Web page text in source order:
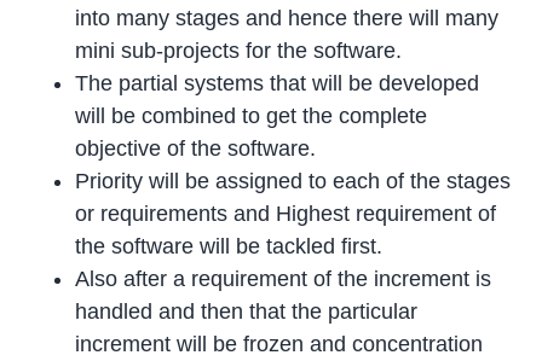
into many stages and hence there will many
mini sub-projects for the software.
The partial systems that will be developed
will be combined to get the complete
objective of the software.
Priority will be assigned to each of the stages
or requirements and Highest requirement of
the software will be tackled first.
Also after a requirement of the increment is
handled and then that the particular
increment will be frozen and concentration